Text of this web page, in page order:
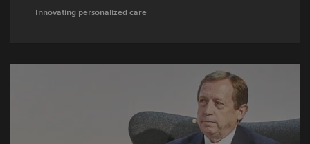
Innovating personalized care